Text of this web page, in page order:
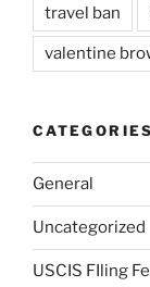
travel ban
valentine
CATEGORIES
General
Uncategorized
USCIS FIling